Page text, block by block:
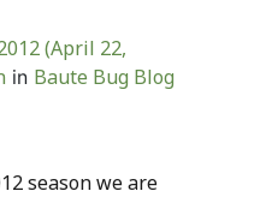
(April 22,
in Baute Bug Blog
season we are